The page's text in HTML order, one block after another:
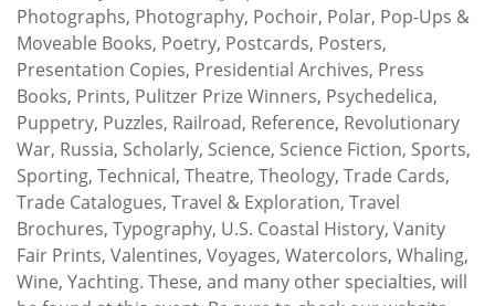
Photographs, Photography, Pochoir, Polar, Pop-Ups &
Moveable Books, Poetry, Postcards, Posters,
Presentation Copies, Presidential Archives, Press
Books, Prints, Pulitzer Prize Winners, Psychedelica,
Puppetry, Puzzles, Railroad, Reference, Revolutionary
War, Russia, Scholarly, Science, Science Fiction, Sports,
Sporting, Technical, Theatre, Theology, Trade Cards,
Trade Catalogues, Travel & Exploration, Travel
Brochures, Typography, U.S. Coastal History, Vanity
Fair Prints, Valentines, Voyages, Watercolors, Whaling,
Wine, Yachting. These, and many other specialties, will